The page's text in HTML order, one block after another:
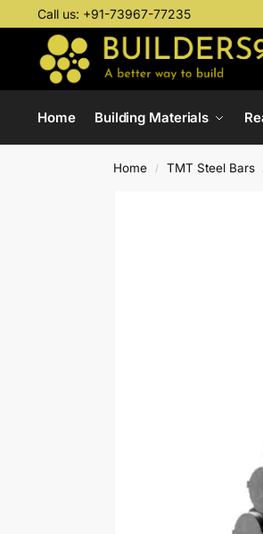
Call us: +91-73967-77235
Home Building Materials
Home / TMT Steel Bars